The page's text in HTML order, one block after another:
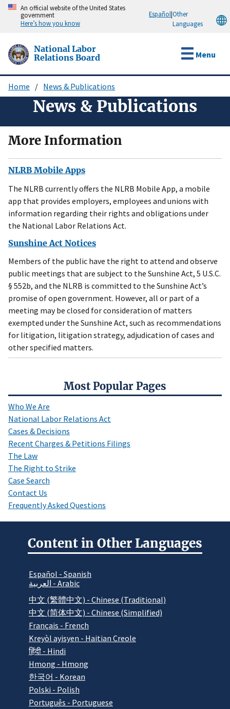
Skip
content
An official website of the United States
government
Here’s how you know
Español|Other
Languages
National Labor
Relations Board
Menu
Breadcrumb
Home News & Publications
News & Publications
Most Popular Pages
Who We Are
National Labor Relations Act
Cases & Decisions
Recent Charges & Petitions Filings
The Law
The Right to Strike
Case Search
Contact Us
Frequently Asked Questions
More Information
NLRB Mobile Apps
The NLRB currently offers the NLRB Mobile App, a mobile
app that provides employers, employees and unions with
information regarding their rights and obligations under
the National Labor Relations Act.
Sunshine Act Notices
Members of the public have the right to attend and observe
public meetings that are subject to the Sunshine Act, 5 U.S.C.
§ 552b, and the NLRB is committed to the Sunshine Act’s
promise of open government. However, all or part of a
meeting may be closed for consideration of matters
exempted under the Sunshine Act, such as recommendations
for litigation, litigation strategy, adjudication of cases and
other specified matters.
Content in Other Languages
Español - Spanish
العربية - Arabic
中文 (繁體中文) - Chinese (Traditional)
中文 (简体中文) - Chinese (Simplified)
Français - French
Kreyòl ayisyen - Haitian Creole
हिंदी - Hindi
Hmong - Hmong
한국어 - Korean
Polski - Polish
Português - Portuguese